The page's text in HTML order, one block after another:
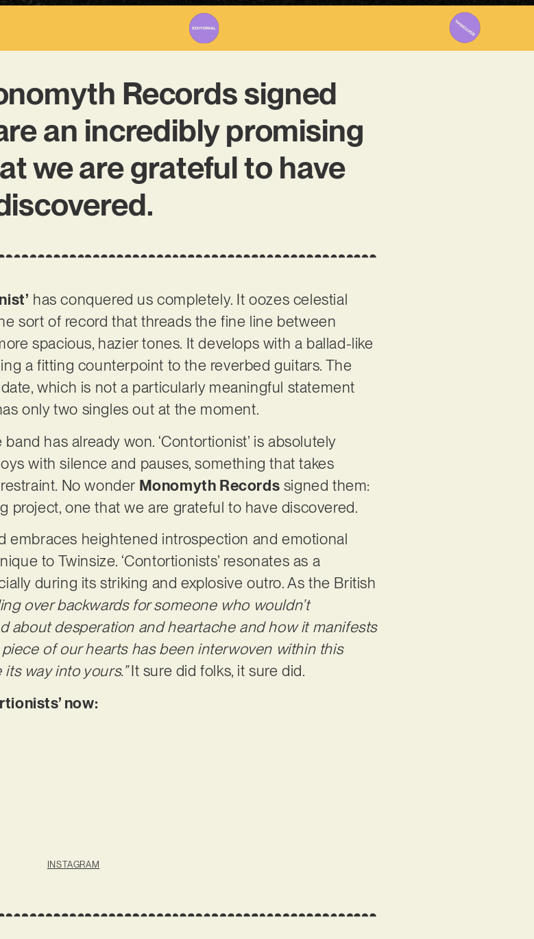
Records signed
an incredibly promising
we are grateful to have
has conquered us completely. It oozes celestial
sort of record that threads the fine line between
spacious, hazier tones. It develops with a ballad-like
a fitting counterpoint to the reverbed guitars. The
which is not a particularly meaningful statement
only two singles out at the moment.
has already won. ‘Contortionist’ is absolutely
with silence and pauses, something that takes
No wonder Monomyth Records signed them:
project, one that we are grateful to have discovered.
embraces heightened introspection and emotional
to Twinsize. ‘Contortionists’ resonates as a
during its striking and explosive outro. As the British
over backwards for someone who wouldn’t
about desperation and heartache and how it manifests
of our hearts has been interwoven within this
way into yours.”It sure did folks, it sure did.
now:
INSTAGRAM